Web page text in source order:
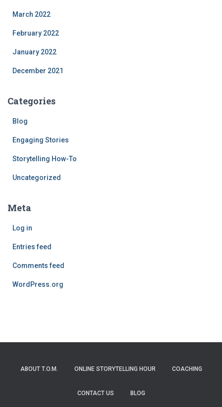
March 2022
February 2022
January 2022
December 2021
Categories
Blog
Engaging Stories
Storytelling How-To
Uncategorized
Meta
Log in
Entries feed
Comments feed
WordPress.org
ABOUT T.O.M. ONLINE STORYTELLING HOUR COACHING
CONTACT US BLOG